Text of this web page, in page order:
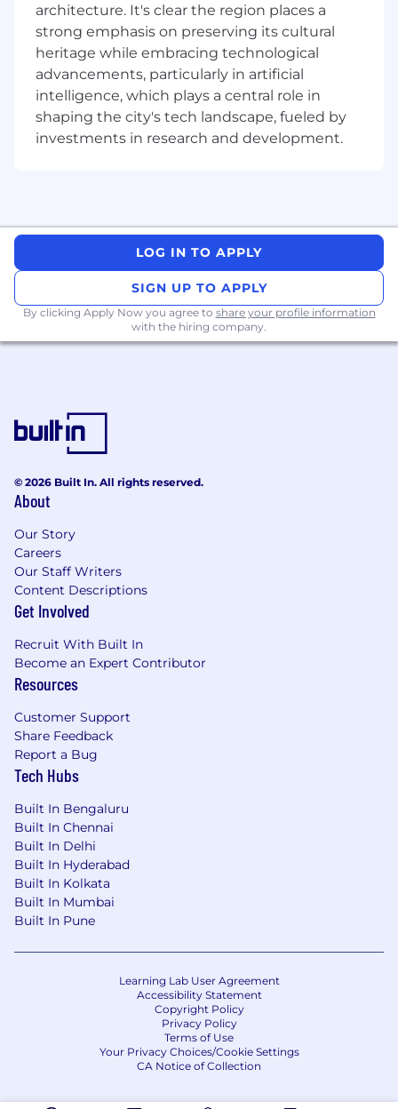
Responsibilities:
Define and obtain source data required to
successfully deliver insights and use cases.
Determine the data mapping required to
join multiple data sets together across
multiple sources.
Create methods to translate data flow from
relevant stakeholders.
migration sets as required.
Assist with the planning, tracking and
and with the migration run-book and the
scope for each customer.
experience.
Knowledge of and experience using data
and Financial Markets context.
o Party/Client
o Finance
o Instrument and pricing
o Market and/or Credit Risk
Demonstrate a continual desire to
implement “strategic” or “optimal” solutions
and where possible, avoid workarounds or
short term tactical solutions.
Working with stakeholders to ensure that
are avoided.
Manage stakeholder expectations and
ensure that robust communication and
escalation mechanisms are in place across
the project portfolio.
Good understanding of the control
requirement surrounding data handling.
Excellent analytical skills and commercial
Good understanding of the control
requirements surrounding data handling.
Strong self-starter with strong change
architecture. It's clear the region places a
strong emphasis on preserving its cultural
heritage while embracing technological
advancements, particularly in artificial
intelligence, which plays a central role in
shaping the city's tech landscape, fueled by
investments in research and development.
LOG IN TO APPLY
SIGN UP TO APPLY
By clicking Apply Now you agree to share your profile information
with the hiring company.
© 2026 Built In. All rights reserved.
About
Our Story
Careers
Our Staff Writers
Content Descriptions
Get Involved
Recruit With Built In
Become an Expert Contributor
Resources
Customer Support
Share Feedback
Report a Bug
Tech Hubs
Built In Bengaluru
Built In Chennai
Built In Delhi
Built In Hyderabad
Built In Kolkata
Built In Mumbai
Built In Pune
Learning Lab User Agreement
Accessibility Statement
Copyright Policy
Privacy Policy
Terms of Use
Your Privacy Choices/Cookie Settings
CA Notice of Collection